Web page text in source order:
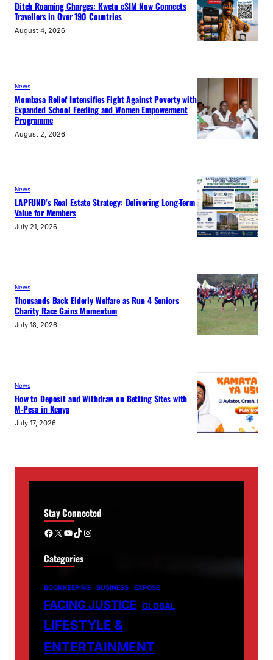
Ditch Roaming Charges: Kwetu eSIM Now Connects
Travellers in Over 190 Countries
August 4, 2026
News
Mombasa Relief Intensifies Fight Against Poverty with
Expanded School Feeding and Women Empowerment
Programme
August 2, 2026
News
LAPFUND’s Real Estate Strategy: Delivering Long-Term
Value for Members
July 21, 2026
News
Thousands Back Elderly Welfare as Run 4 Seniors
Charity Race Gains Momentum
July 18, 2026
News
How to Deposit and Withdraw on Betting Sites with
M-Pesa in Kenya
July 17, 2026
Stay Connected
Facebook X YouTube TikTok Instagram
Categories
BOOKKEEPING BUSINESS EXPOSE
FACING JUSTICE GLOBAL
LIFESTYLE &
ENTERTAINMENT